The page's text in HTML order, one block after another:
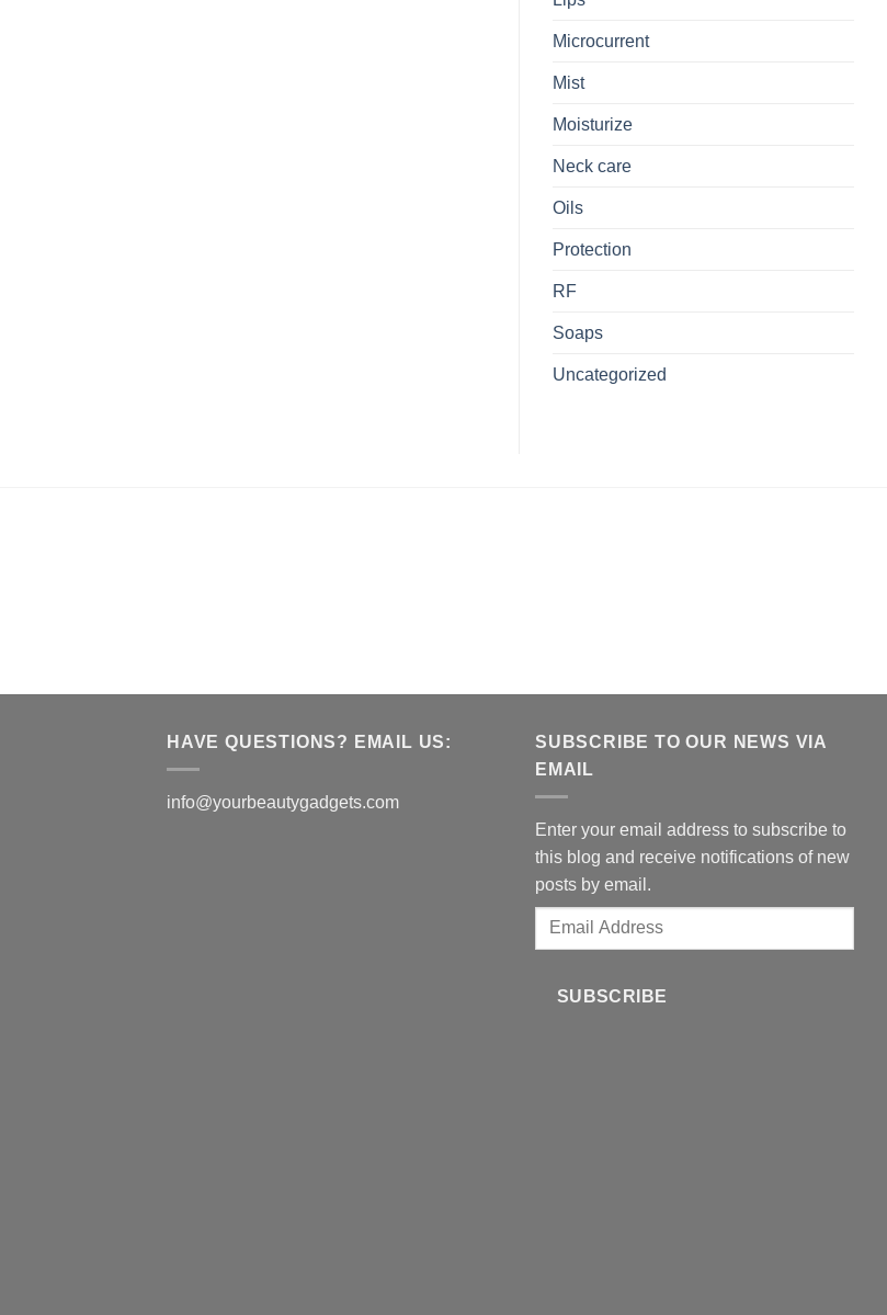
Microcurrent
Mist
Moisturize
Neck care
Oils
Protection
RF
Soaps
Uncategorized
HAVE QUESTIONS? EMAIL US:
info@yourbeautygadgets.com
SUBSCRIBE TO OUR NEWS VIA
EMAIL
Enter your email address to subscribe to
this blog and receive notifications of new
posts by email.
Email
SUBSCRIBE